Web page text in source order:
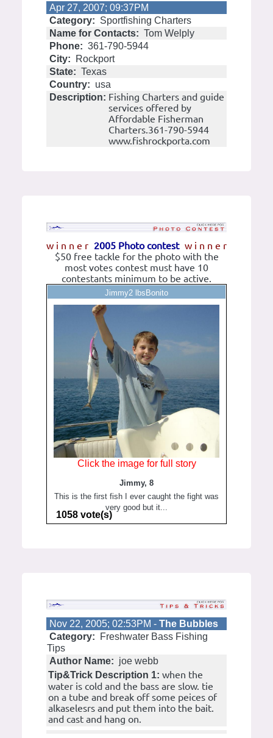
Apr 27, 2007; 09:37PM
Category: Sportfishing Charters
Name for Contacts: Tom Welply
Phone: 361-790-5944
City:
Rockport
State: Texas
Country: usa
Description: Fishing Charters and guide
services offered by
Affordable Fisherman
Charters.361-790-5944
www.fishrockporta.com
w i n n e r w i n n e r
2005 Photo contest
$50 free tackle for the photo with the
most votes contest must have 10
contestants minimum to be active.
Jimmy2 lbsBonito
Click the image for full story
Jimmy, 8
This is the first fish I ever caught the fight was
very good but it...
1058 vote(s)
Nov 22, 2005; 02:53PM - The Bubbles
Category:
Freshwater Bass Fishing
Tips
Author Name: joe webb
Tip&Trick Description 1: when the
water is cold and the bass are slow. tie
on a tube and break off some peices of
alkaselesrs and put them into the bait.
and cast and hang on.